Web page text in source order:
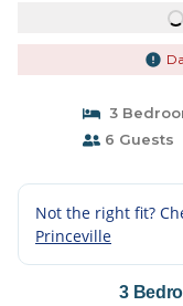
3
6 Guests
Not the right fit?
Princeville
3